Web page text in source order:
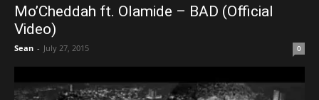
Mo’Cheddah ft. Olamide – BAD (Official
Video)
Sean - July 27, 2015 0